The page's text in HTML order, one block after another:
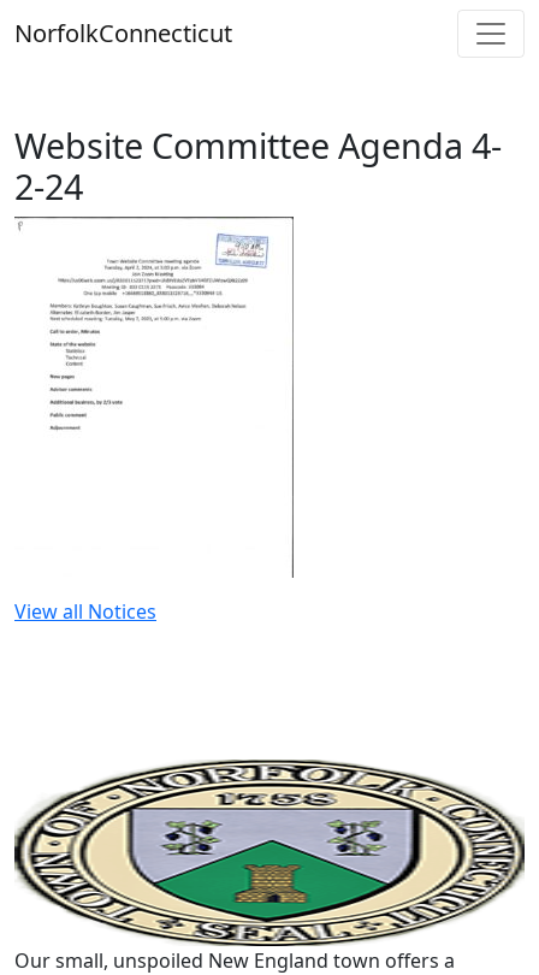
toNorfolkConnecticut
Website Committee Agenda 4-
2-24
View all Notices
Our small, unspoiled New England town offers a